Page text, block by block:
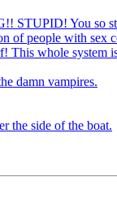
STUPID! You so
of people with sex
This whole system
damn vampires.
the side of the boat.